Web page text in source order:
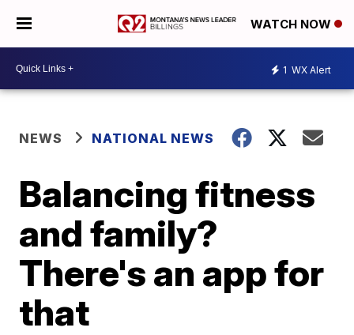
WATCH NOW
1 WX Alert
NEWS NATIONAL NEWS
Balancing fitness
and family?
There's an app for
that